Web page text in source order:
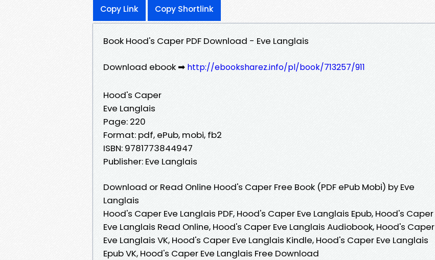
Copy Link Copy Shortlink
Book Hood's Caper PDF Download - Eve Langlais
Download ebook ➡ http://ebooksharez.info/pl/book/713257/911
Hood's Caper
Eve Langlais
Page: 220
Format: pdf, ePub, mobi, fb2
ISBN: 9781773844947
Publisher: Eve Langlais
Download or Read Online Hood's Caper Free Book (PDF ePub Mobi) by Eve
Langlais
Hood's Caper Eve Langlais PDF, Hood's Caper Eve Langlais Epub, Hood's Caper
Eve Langlais Read Online, Hood's Caper Eve Langlais Audiobook, Hood's Caper
Eve Langlais VK, Hood's Caper Eve Langlais Kindle, Hood's Caper Eve Langlais
Epub VK, Hood's Caper Eve Langlais Free Download